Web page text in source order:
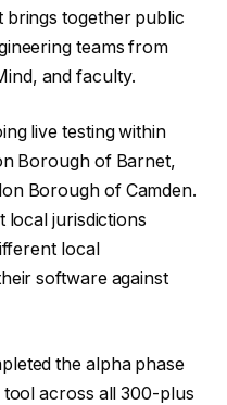
together public
teams from
and faculty.
live testing within
Borough of Barnet,
Borough of Camden.
local jurisdictions
local
software against
the alpha phase
across all 300-plus